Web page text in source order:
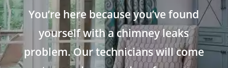
You’re here because you’ve found
yourself with a chimney leaks
problem. Our technicians will come